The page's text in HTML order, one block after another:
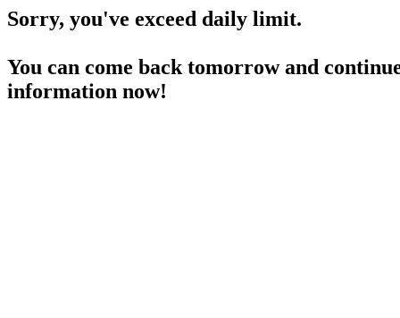
Sorry, you've exceed daily limit.
You can come back tomorrow and
information now!